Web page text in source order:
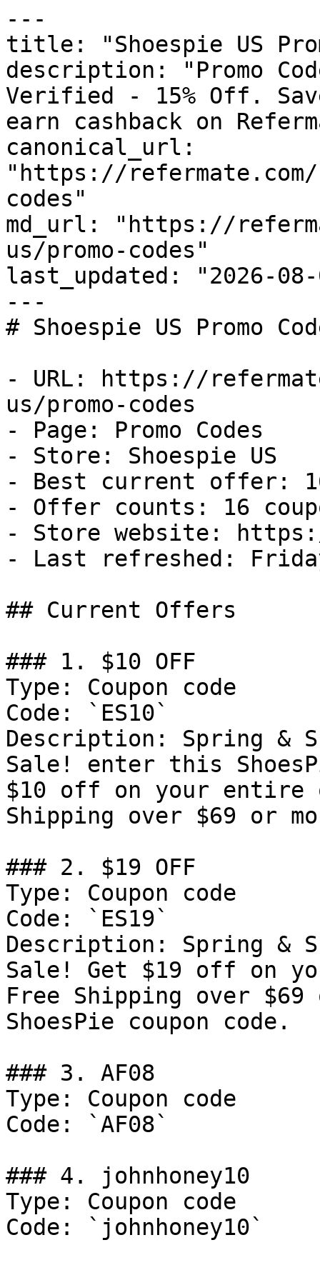
---
title: "Shoespie US
description: "Promo
Verified - 15% Off.
earn cashback on
canonical_url:
"https://refermate.com/
codes"
md_url: "https://
us/promo-codes"
last_updated: "2026-08-
---
# Shoespie US Promo
- URL: https://
us/promo-codes
- Page: Promo Codes
- Store: Shoespie US
- Best current offer:
- Offer counts: 16
- Store website:
- Last refreshed:
## Current Offers
### 1. $10 OFF
Type: Coupon code
Code: `ES10`
Description: Spring &
Sale! enter this
$10 off on your entire
Shipping over $69 or
### 2. $19 OFF
Type: Coupon code
Code: `ES19`
Description: Spring &
Sale! Get $19 off on
Free Shipping over
ShoesPie coupon code.
### 3. AF08
Type: Coupon code
Code: `AF08`
### 4. johnhoney10
Type: Coupon code
Code: `johnhoney10`